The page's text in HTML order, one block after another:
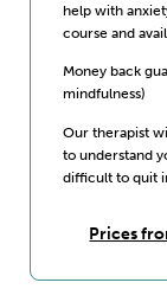
help with
course and
Money back
mindfulness)
Our therapist
to understand
difficult to quit
Prices